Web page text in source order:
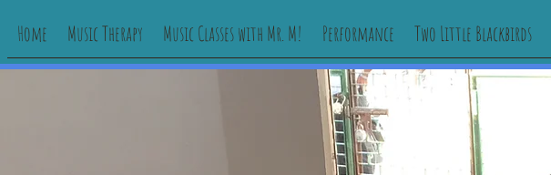
Home Music Therapy Music Classes with Mr. M! Performance Two Little Blackbirds